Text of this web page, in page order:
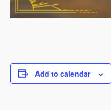
Add to calendar